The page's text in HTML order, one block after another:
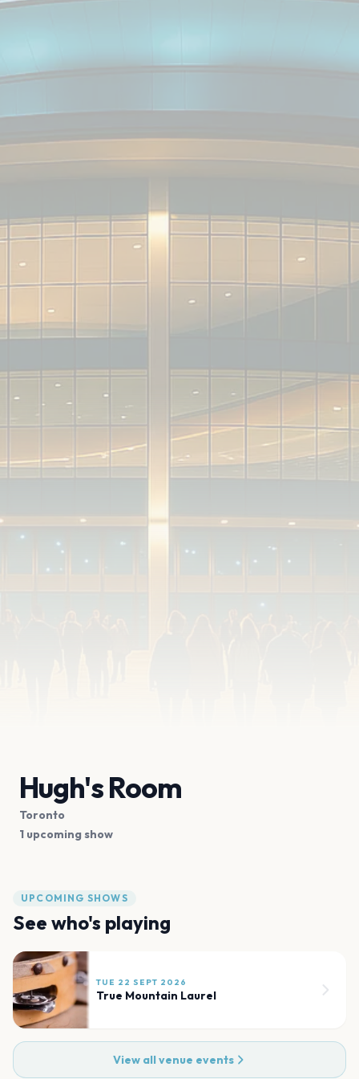
Hugh's Room
Toronto
1 upcoming show
UPCOMING SHOWS
See who's playing
TUE 22 SEPT 2026
True Mountain Laurel
View all venue events